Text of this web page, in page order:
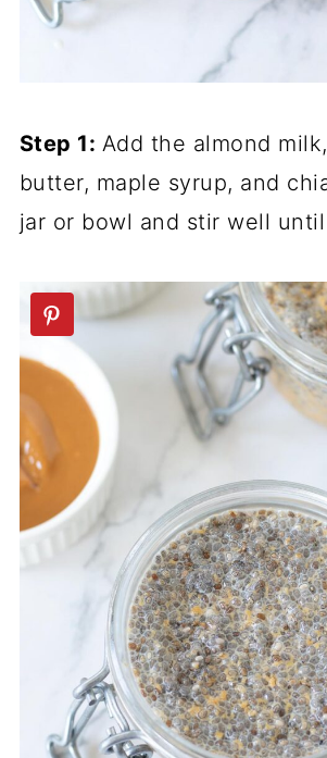
Step 1: Add the almond
butter, maple syrup, and
jar or bowl and stir well